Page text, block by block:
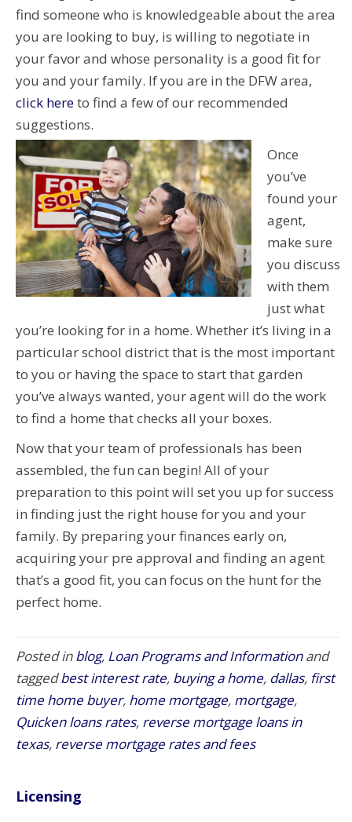
find someone who is knowledgeable about the area
you are looking to buy, is willing to negotiate in
your favor and whose personality is a good fit for
you and your family. If you are in the DFW area,
click hereto find a few of our recommended
suggestions.
Once
you’ve
found your
agent,
make sure
you discuss
with them
just what
you’re looking for in a home. Whether it’s living in a
particular school district that is the most important
to you or having the space to start that garden
you’ve always wanted, your agent will do the work
to find a home that checks all your boxes.
Now that your team of professionals has been
assembled, the fun can begin! All of your
preparation to this point will set you up for success
in finding just the right house for you and your
family. By preparing your finances early on,
acquiring your pre approval and finding an agent
that’s a good fit, you can focus on the hunt for the
perfect home.
Posted inblog, Loan Programs and Informationand
taggedbest interest rate, buying a home, dallas, first
time home buyer, home mortgage, mortgage,
Quicken loans rates, reverse mortgage loans in
texas, reverse mortgage rates and fees
Licensing